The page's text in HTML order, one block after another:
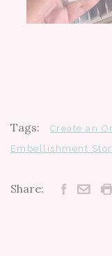
Tags:
Create an
Embellishment
Share: